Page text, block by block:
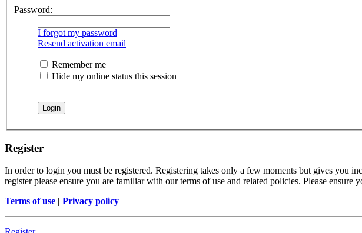
Password:
I forgot my password
Resend activation email
Remember me
Hide my online status this session
Register
In order to login you must be registered. Registering takes only a few moments but gives you
register please ensure you are familiar with our terms of use and related policies. Please ensure
Terms of use | Privacy policy